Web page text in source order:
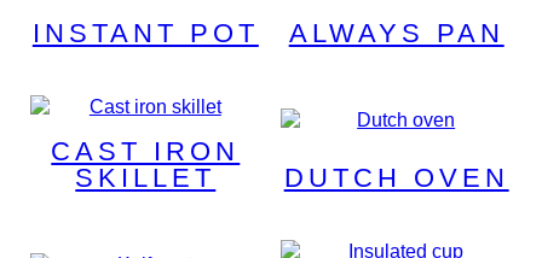
INSTANT POT ALWAYS PAN
CAST IRON
SKILLET
DUTCH OVEN